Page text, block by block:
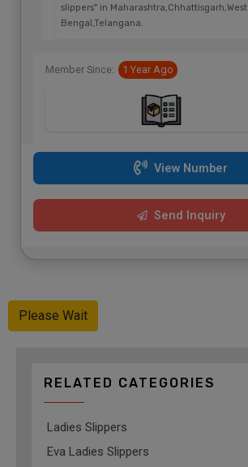
slippers" in Maharashtra,Chhattisgarh,West
Bengal,Telangana.
Member Since: 1 Year Ago
View Number
Send Inquiry
Please Wait
RELATED CATEGORIES
Ladies Slippers
Eva Ladies Slippers